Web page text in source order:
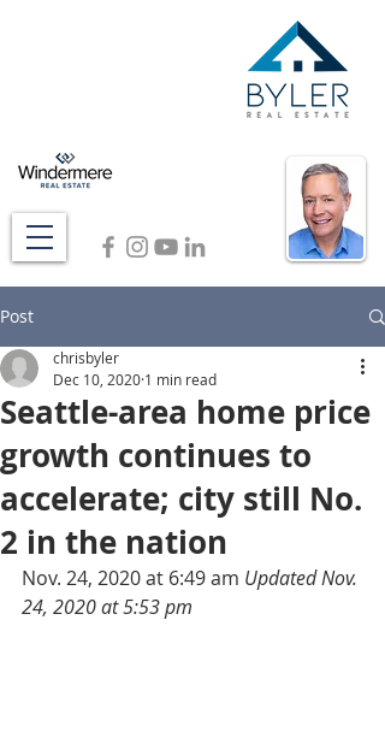
Post
Seattle-area home price
growth continues to
accelerate; city still No.
2 in the nation
chrisbyler
Dec 10, 2020 1 min read
Nov. 24, 2020 at 6:49 am Updated Nov.
24, 2020 at 5:53 pm